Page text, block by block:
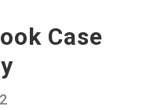
Case